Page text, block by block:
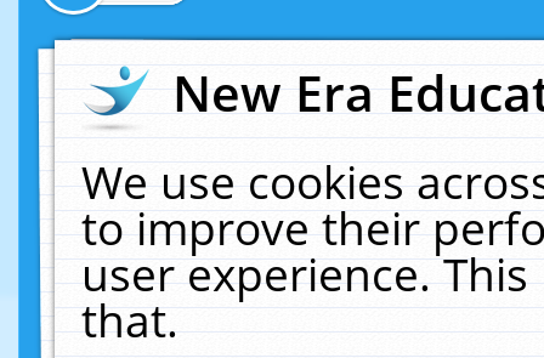
New Era
We use cookies
to improve their
user experience.
that.